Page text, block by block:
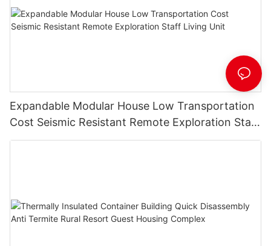
Expandable Modular House Low Transportation
Cost Seismic Resistant Remote Exploration Staff
Living Unit